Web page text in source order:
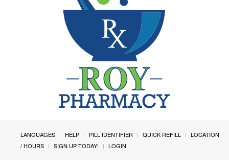
LANGUAGES HELP PILL IDENTIFIER QUICK REFILL
LOCATION
/ HOURS
SIGN UP TODAY! LOGIN